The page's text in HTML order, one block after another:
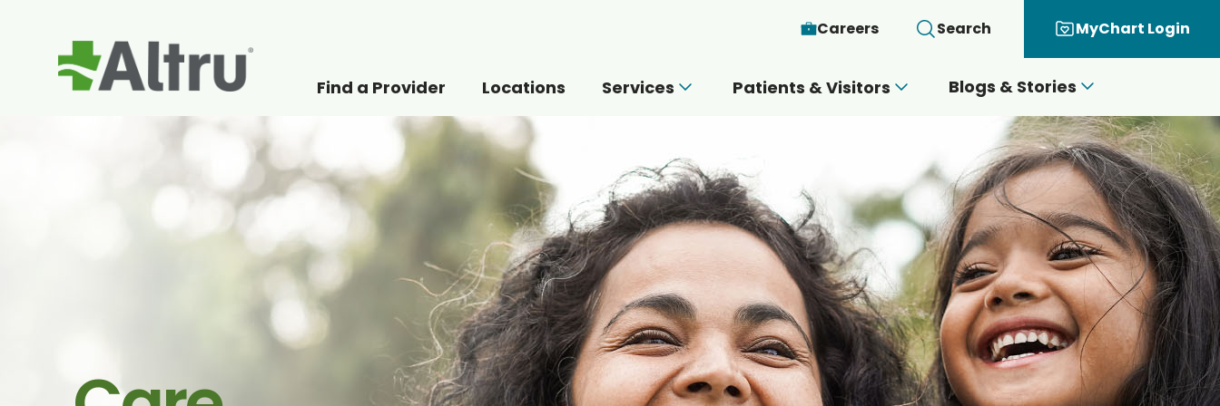
Careers Search MyChart Login
Find a Provider Locations Services Patients & Visitors Blogs & Stories
How can we help you today?